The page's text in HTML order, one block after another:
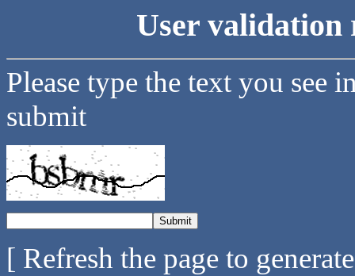
User validation
Please type the text you see
submit
[ Refresh the page to